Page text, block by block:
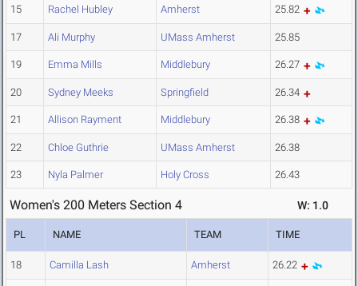
15 Rachel Hubley Amherst 25.82
17 Ali Murphy UMass Amherst 25.85
19 Emma Mills Middlebury 26.27
20 Sydney Meeks Springfield 26.34
21 Allison Rayment Middlebury 26.38
22 Chloe Guthrie UMass Amherst 26.38
23 Nyla Palmer Holy Cross 26.43
Women's 200 Meters Section 4 W: 1.0
PL NAME TEAM TIME
18 Camilla Lash Amherst 26.22